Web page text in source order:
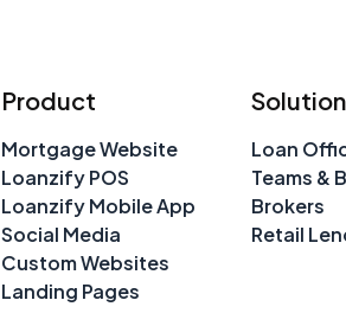
Product
Mortgage Website
Loanzify POS
Loanzify Mobile App
Social Media
Custom Websites
Landing Pages
Loan
Teams &
Brokers
Retail